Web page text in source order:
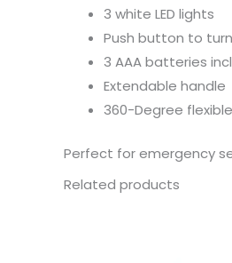
3 white LED lights
Push button to
3 AAA batteries
Extendable handle
360-Degree
Perfect for emergency
Related products